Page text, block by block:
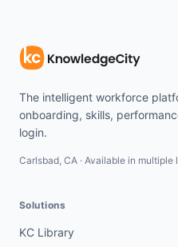
The intelligent workforce
onboarding, skills,
login.
Carlsbad, CA · Available in multiple
Solutions
KC Library